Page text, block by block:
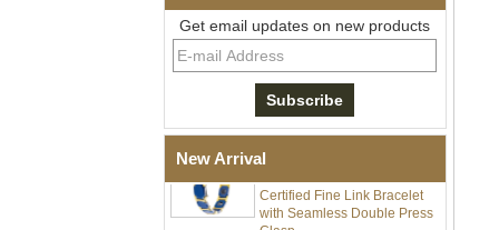
Get email updates on new products
New Arrival
304 Stainless Steel I‑Links
Bracelet, 316L Double Push
Deployant Clasp, Embedded
Magnetic & Germanium
Women’s Sapphire Blue
Ceramic 316L Stainless
Steel Bracelet, EN1811
with Seamless Double Press
Clasp